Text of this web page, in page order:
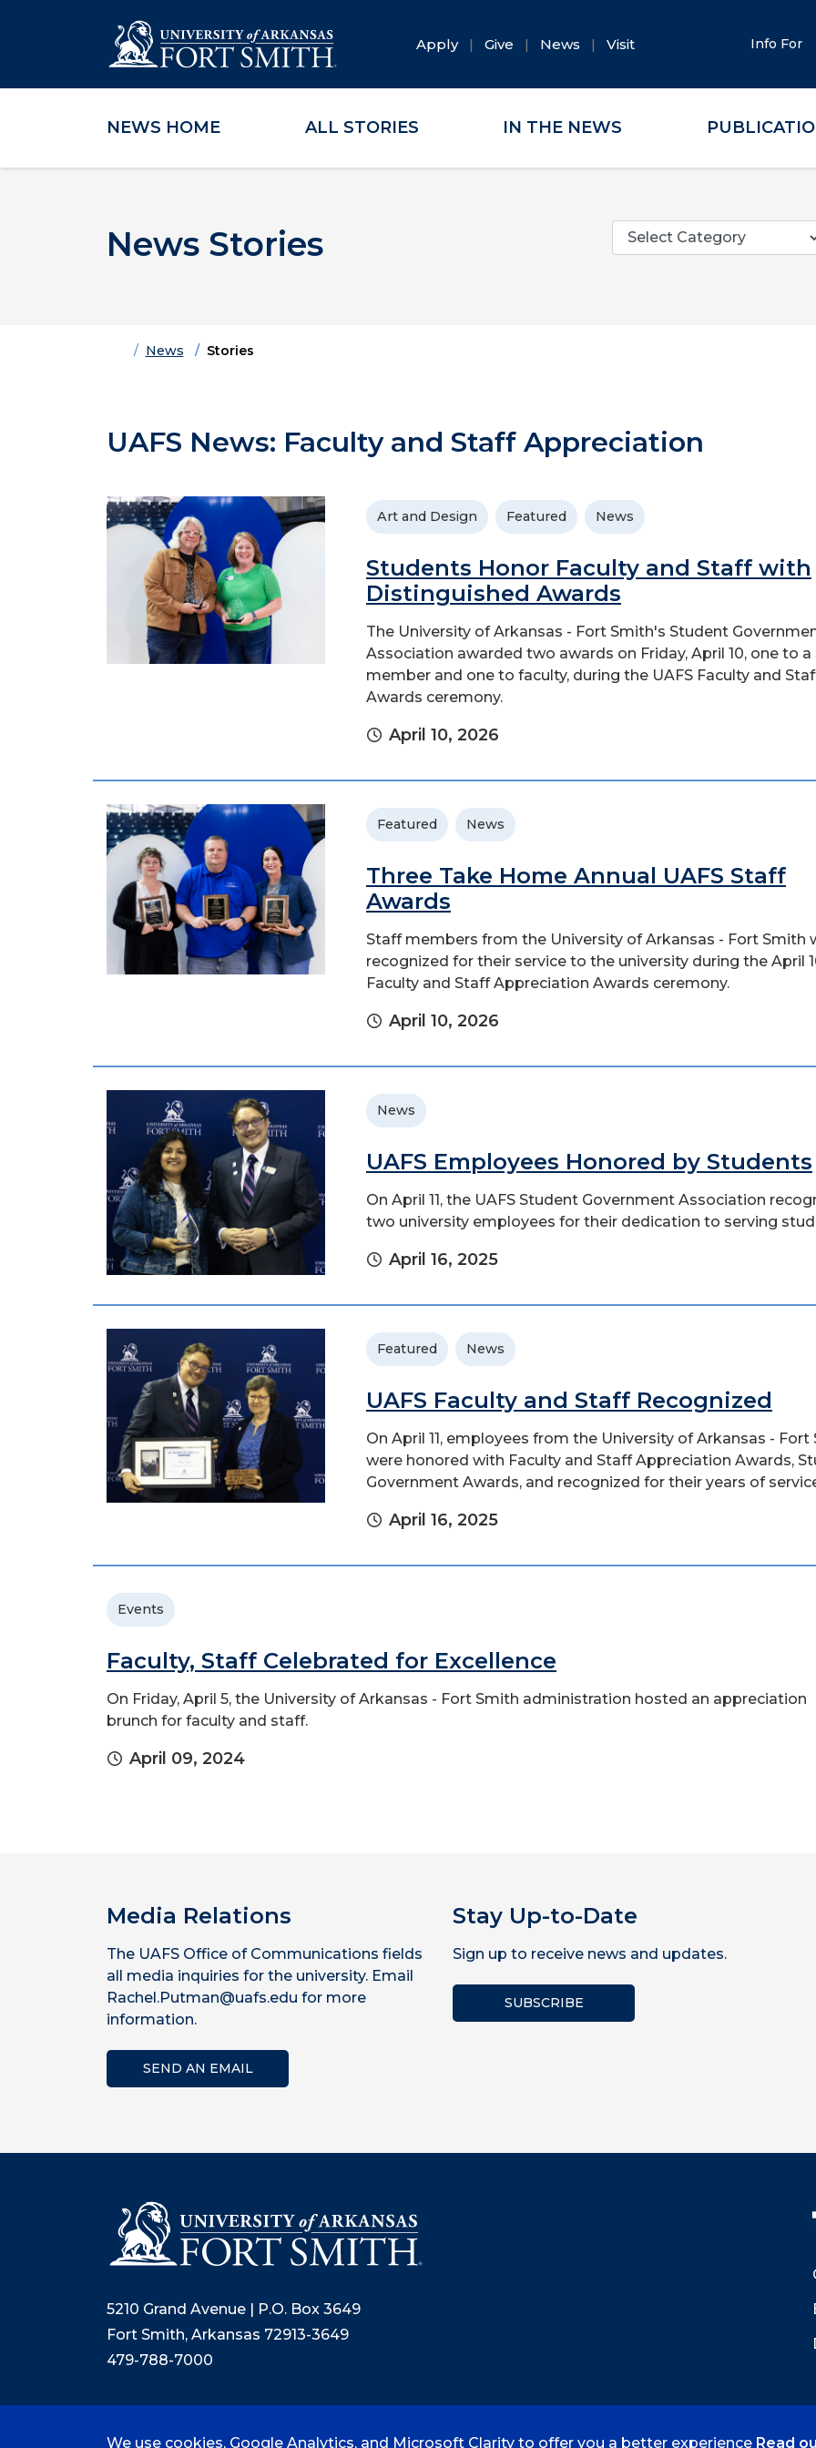
Skip to main content
Skip to main navigation
Skip to footer content
Apply Give News Visit Info For
NEWS HOME ALL STORIES IN THE NEWS
News Stories
Categories
HomeNews Stories
UAFS News: Faculty and Staff Appreciation
Art and Design Featured News
Students Honor Faculty and Staff with
Distinguished Awards
The University of Arkansas - Fort Smith's Student
Association awarded two awards on Friday, April 10, one to
member and one to faculty, during the UAFS Faculty and
Awards ceremony.
April 10, 2026
Featured News
Three Take Home Annual UAFS Staff
Awards
Staff members from the University of Arkansas - Fort Smith
recognized for their service to the university during the April
Faculty and Staff Appreciation Awards ceremony.
April 10, 2026
News
UAFS Employees Honored by Students
On April 11, the UAFS Student Government Association
two university employees for their dedication to serving
April 16, 2025
Featured News
UAFS Faculty and Staff Recognized
On April 11, employees from the University of Arkansas - Fort
were honored with Faculty and Staff Appreciation Awards,
Government Awards, and recognized for their years of
April 16, 2025
Events
Faculty, Staff Celebrated for Excellence
On Friday, April 5, the University of Arkansas - Fort Smith administration hosted an appreciation
brunch for faculty and staff.
April 09, 2024
Media Relations
The UAFS Office of Communications fields
all media inquiries for the university. Email
Rachel.Putman@uafs.edu for more
information.
SEND AN EMAIL
Stay Up-to-Date
Sign up to receive news and updates.
SUBSCRIBE
5210 Grand Avenue | P.O. Box 3649
Fort Smith, Arkansas 72913-3649
479-788-7000
We use cookies, Google Analytics, and Microsoft Clarity to offer you a better experience Read